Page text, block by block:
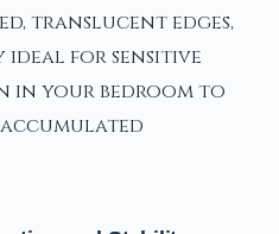
translucent edges,
ideal for sensitive
in your bedroom to